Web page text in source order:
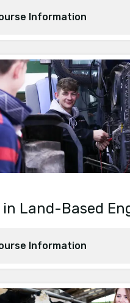
Information
in Land-Based
Information